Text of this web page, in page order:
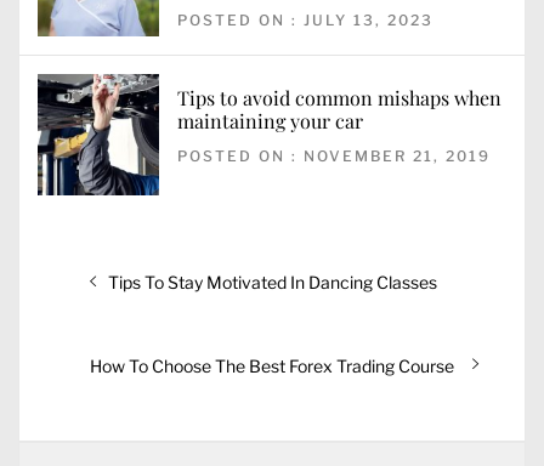
POSTED ON : JULY 13, 2023
Tips to avoid common mishaps when
maintaining your car
POSTED ON : NOVEMBER 21, 2019
navigation
Previous
Tips To Stay Motivated In Dancing Classes
Next
How To Choose The Best Forex Trading Course